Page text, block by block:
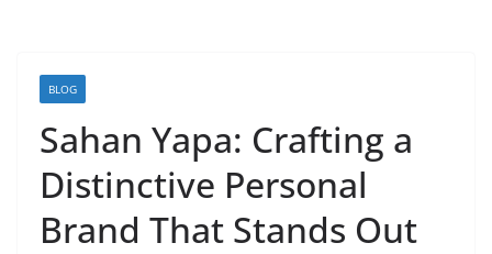
BLOG
Sahan Yapa: Crafting a
Distinctive Personal
Brand That Stands Out